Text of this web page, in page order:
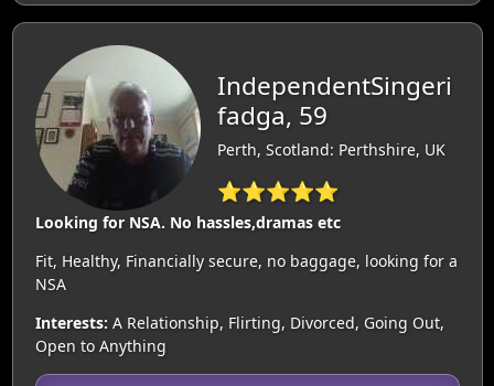
IndependentSingeri
fadga, 59
Perth, Scotland: Perthshire, UK
⭐⭐⭐⭐⭐
Looking for NSA. No hassles,dramas etc
Fit, Healthy, Financially secure, no baggage, looking for a
NSA
Interests: A Relationship, Flirting, Divorced, Going Out,
Open to Anything